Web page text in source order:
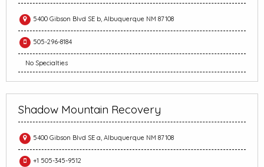
5400 Gibson Blvd SE b, Albuquerque NM 87108
505-296-8184
No Specialties
Shadow Mountain Recovery
5400 Gibson Blvd SE a, Albuquerque NM 87108
+1 505-345-9512